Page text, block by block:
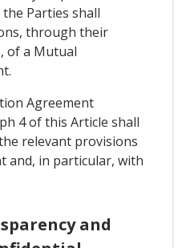
Parties shall
through their
of a Mutual
Agreement
4 of this Article shall
relevant provisions
and, in particular, with
and